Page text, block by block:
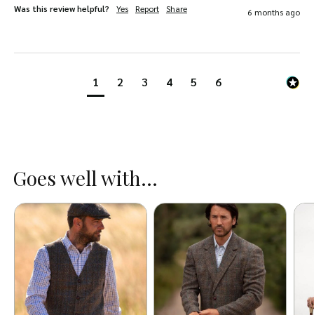
Goes well with...
Was this review helpful? Yes Report Share 6 months ago
1 2 3 4 5 6